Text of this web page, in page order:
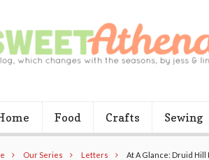
Food Crafts Sewing
Our Series Letters At A Glance: Druid Hill